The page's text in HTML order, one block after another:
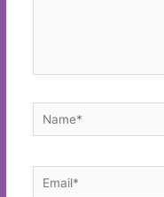
Name*
Email*